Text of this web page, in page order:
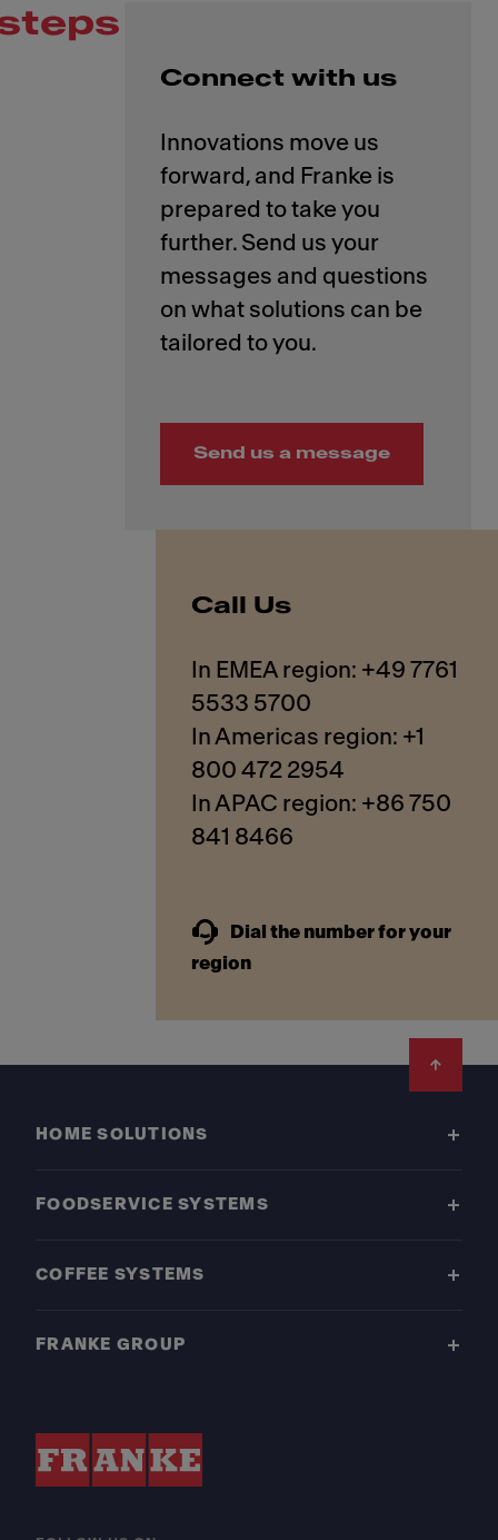
Connect with us
Innovations move us
forward, and Franke is
prepared to take you
further. Send us your
messages and questions
on what solutions can be
Send us a message
Call Us
In EMEA region: +49 7761
5533 5700
In Americas region: +1
800 472 2954
In APAC region: +86 750
841 8466
Dial the number for your
region
HOME SOLUTIONS
FOODSERVICE SYSTEMS
COFFEE SYSTEMS
FRANKE GROUP